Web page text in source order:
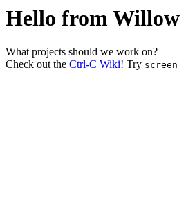
Hello from Willow
What projects should we work on?
Check out the Ctrl-C Wiki! Try screen